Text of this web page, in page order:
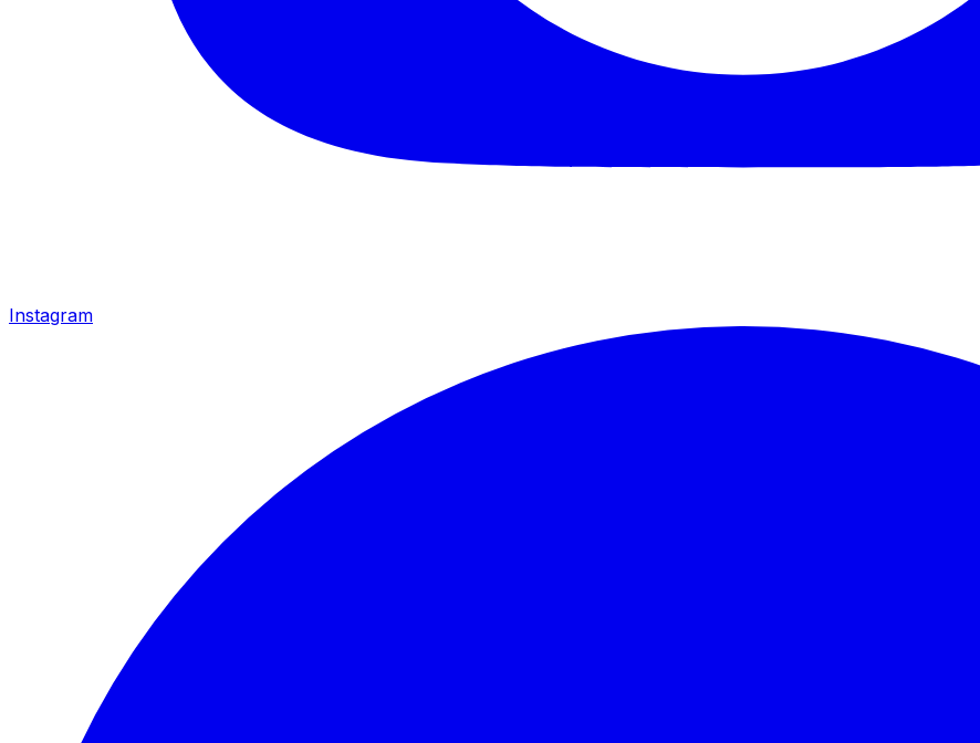
Instagram